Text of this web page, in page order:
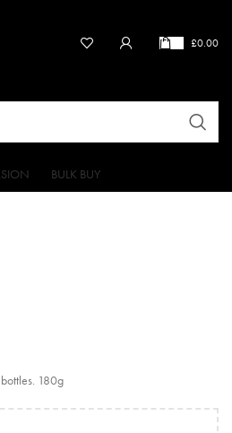
£0.00
BULK BUY
180g